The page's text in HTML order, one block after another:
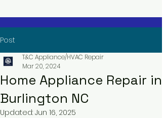
Post
Home Appliance Repair in
Burlington NC
T&C Appliance/HVAC Repair
Mar 20, 2024
Updated: Jun 16, 2025